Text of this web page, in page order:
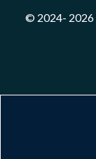
© 2024- 2026